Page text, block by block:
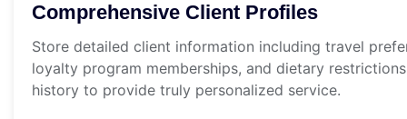
Comprehensive Client Profiles
Store detailed client information including travel
loyalty program memberships, and dietary
history to provide truly personalized service.